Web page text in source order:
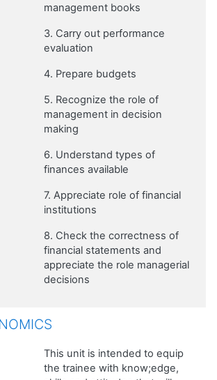
management books
3. Carry out performance
evaluation
4. Prepare budgets
5. Recognize the role of
management in decision
making
6. Understand types of
finances available
7. Appreciate role of financial
institutions
8. Check the correctness of
financial statements and
appreciate the role managerial
decisions
This unit is intended to equip
the trainee with know;edge,